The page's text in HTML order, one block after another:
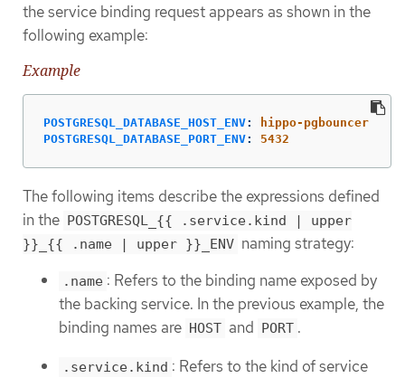
the service binding request appears as shown in the
following example:
Example
POSTGRESQL_DATABASE_HOST_ENV:
hippo-pgbouncer
POSTGRESQL_DATABASE_PORT_ENV: 5432
The following items describe the expressions defined
in the POSTGRESQL_{{ .service.kind | upper
}}_{{ .name | upper }}_ENV naming strategy:
.name : Refers to the binding name exposed by
the backing service. In the previous example, the
binding names are HOST and PORT .
.service.kind : Refers to the kind of service